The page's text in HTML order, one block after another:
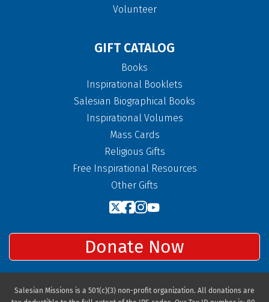
Volunteer
GIFT CATALOG
Books
Inspirational Booklets
Salesian Biographical Books
Inspirational Volumes
Mass Cards
Religious Gifts
Free Inspirational Resources
Other Gifts
Donate Now
Salesian Missions is a 501(c)(3) non-profit organization. All donations are